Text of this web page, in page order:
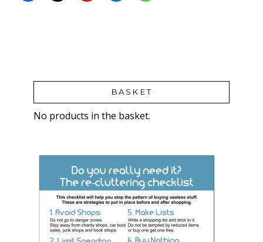
BASKET
No products in the basket.